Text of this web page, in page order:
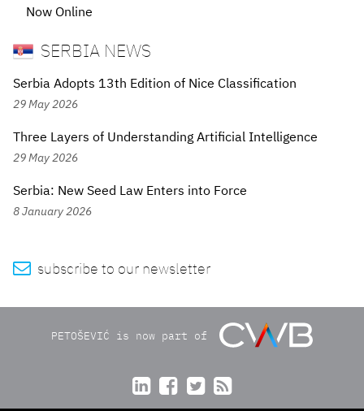
Now Online
SERBIA NEWS
Serbia Adopts 13th Edition of Nice Classification
29 May 2026
Three Layers of Understanding Artificial Intelligence
29 May 2026
Serbia: New Seed Law Enters into Force
8 January 2026
 subscribe to our newsletter
PETOŠEVIĆ is now part of
   